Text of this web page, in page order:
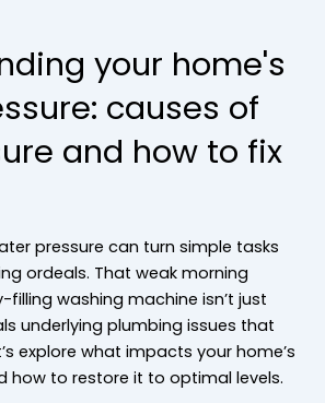
your home's
causes of
and how to fix
pressure can turn simple tasks
ordeals. That weak morning
filling washing machine isn’t just
underlying plumbing issues that
explore what impacts your home’s
how to restore it to optimal levels.